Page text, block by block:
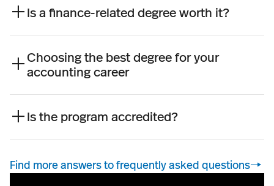
Is a finance-related degree worth it?
Choosing the best degree for your
accounting career
Is the program accredited?
Find more answers to frequently asked questions